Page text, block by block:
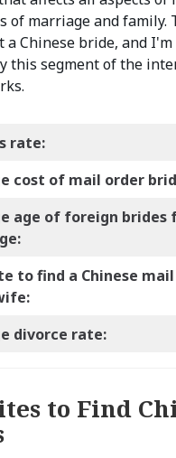
marriage and family.
a Chinese bride, and
this segment of the
rate:
cost of mail order
age of foreign brides
to find a Chinese mail
divorce rate:
to Find